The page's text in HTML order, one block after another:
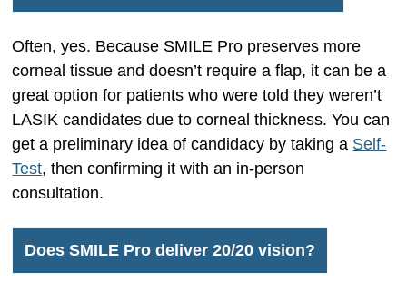
Often, yes. Because SMILE Pro preserves more
corneal tissue and doesn’t require a flap, it can be a
great option for patients who were told they weren’t
LASIK candidates due to corneal thickness. You can
get a preliminary idea of candidacy by taking a Self-
Test, then confirming it with an in-person
consultation.
Does SMILE Pro deliver 20/20 vision?